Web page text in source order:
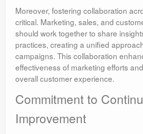
Moreover, fostering collaboration
critical. Marketing, sales, and
should work together to share
practices, creating a unified
campaigns. This collaboration
effectiveness of marketing efforts
overall customer experience.
Commitment to
Improvement